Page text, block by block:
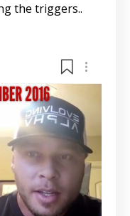
the triggers..